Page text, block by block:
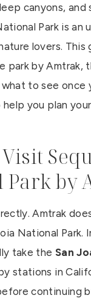
canyons, and
Park is an
lovers. This
park by Amtrak,
to see once
you plan
by
Amtrak
National Park.
take the San
stations in
continuing